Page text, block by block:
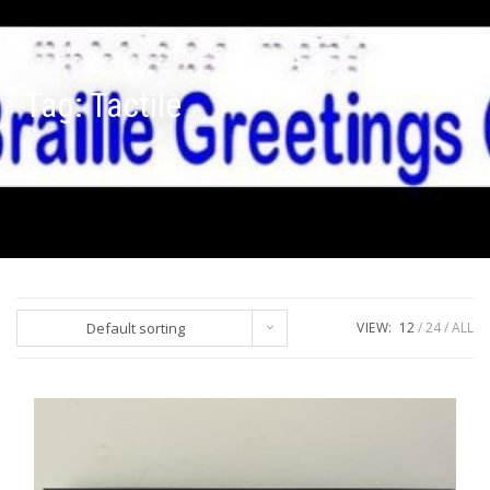
Tag:Tactile
Default sorting VIEW: 12 24 ALL